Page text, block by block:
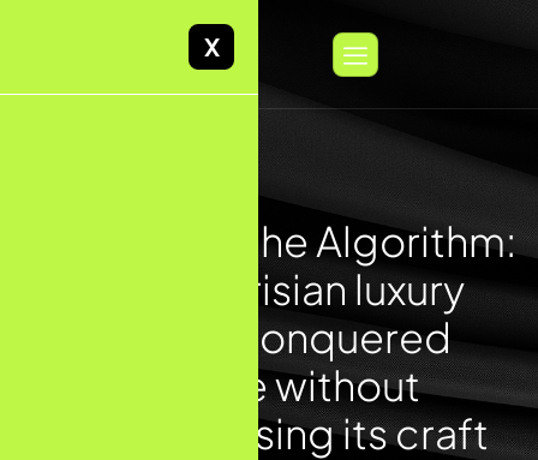
X
The Linen & the Algorithm:
How a Parisian luxury
maison conquered
Google without
compromising its craft